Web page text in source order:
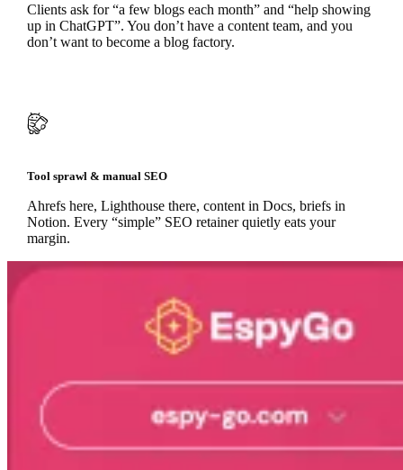
Clients ask for “a few blogs each month” and “help showing
up in ChatGPT”. You don’t have a content team, and you
don’t want to become a blog factory.
Tool sprawl & manual SEO
Ahrefs here, Lighthouse there, content in Docs, briefs in
Notion. Every “simple” SEO retainer quietly eats your
margin.